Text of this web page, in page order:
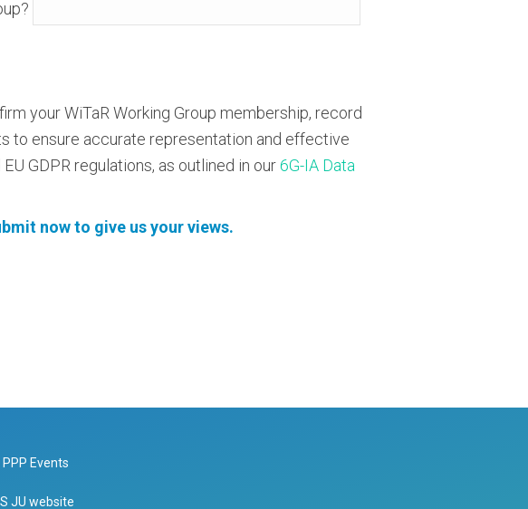
your WiTaR Working Group membership, record
to ensure accurate representation and effective
GDPR regulations, as outlined in our6G-IA Data
now to give us your views.
PPP Events
JU website